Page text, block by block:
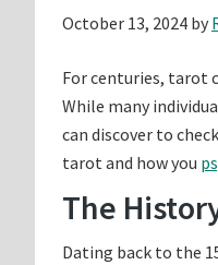
October 13, 2024 by
For centuries, tarot
While many
can discover to
tarot and how you
The
Dating back to the